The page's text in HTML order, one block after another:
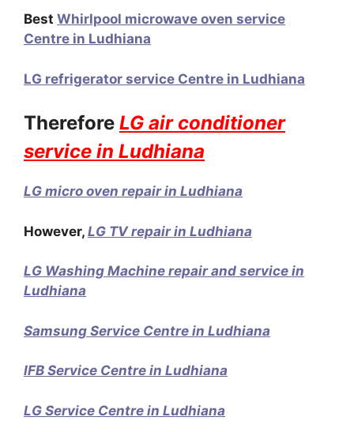
Best Whirlpool microwave oven service
Centre in Ludhiana
LG refrigerator service Centre in Ludhiana
Therefore LG air conditioner
service in Ludhiana
LG micro oven repair in Ludhiana
However, LG TV repair in Ludhiana
LG Washing Machine repair and service in
Ludhiana
Samsung Service Centre in Ludhiana
IFB Service Centre in Ludhiana
LG Service Centre in Ludhiana